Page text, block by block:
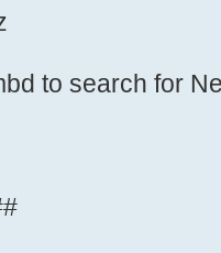
either a
to search
to search for